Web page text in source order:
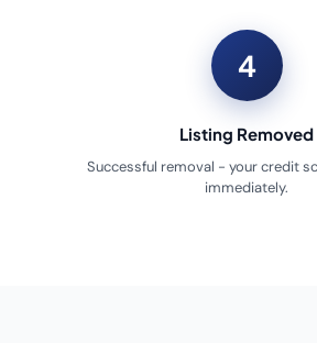
4
Listing Removed
Successful removal - your credit
immediately.